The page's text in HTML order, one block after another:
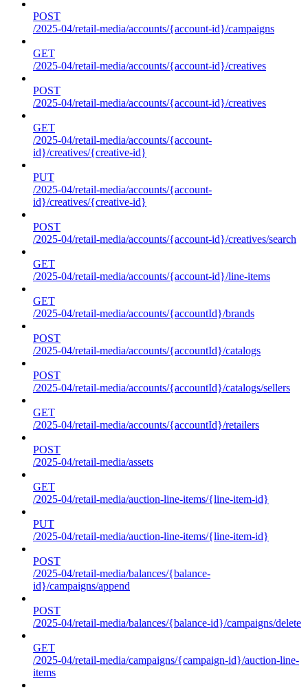
POST
/2025-04/retail-media/accounts/{account-id}/campaigns
GET
/2025-04/retail-media/accounts/{account-id}/creatives
POST
/2025-04/retail-media/accounts/{account-id}/creatives
GET
/2025-04/retail-media/accounts/{account-
id}/creatives/{creative-id}
PUT
/2025-04/retail-media/accounts/{account-
id}/creatives/{creative-id}
POST
/2025-04/retail-media/accounts/{account-id}/creatives/search
GET
/2025-04/retail-media/accounts/{account-id}/line-items
GET
/2025-04/retail-media/accounts/{accountId}/brands
POST
/2025-04/retail-media/accounts/{accountId}/catalogs
POST
/2025-04/retail-media/accounts/{accountId}/catalogs/sellers
GET
/2025-04/retail-media/accounts/{accountId}/retailers
POST
/2025-04/retail-media/assets
GET
/2025-04/retail-media/auction-line-items/{line-item-id}
PUT
/2025-04/retail-media/auction-line-items/{line-item-id}
POST
/2025-04/retail-media/balances/{balance-
id}/campaigns/append
POST
/2025-04/retail-media/balances/{balance-id}/campaigns/delete
GET
/2025-04/retail-media/campaigns/{campaign-id}/auction-line-
items